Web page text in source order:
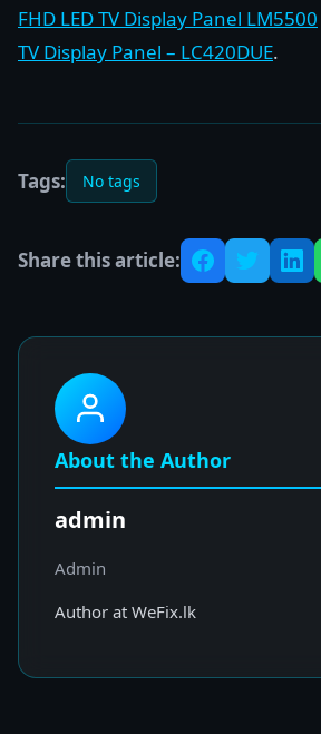
FHD LED TV Display Panel LM5500
TV Display Panel – LC420DUE.
Tags: No tags
Share this article:
About the Author
admin
Admin
Author at WeFix.lk